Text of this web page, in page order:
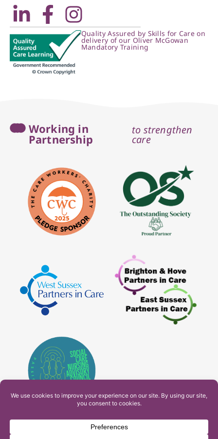
Quality Assured by Skills for Care on
delivery of our Oliver McGowan
Mandatory Training
Working in
Partnership
to strengthen
care